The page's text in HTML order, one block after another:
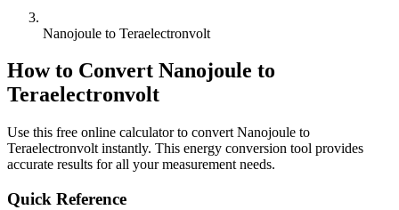
Nanojoule to Teraelectronvolt
How to Convert Nanojoule to
Teraelectronvolt
Use this free online calculator to convert Nanojoule to
Teraelectronvolt instantly. This energy conversion tool provides
accurate results for all your measurement needs.
Quick Reference